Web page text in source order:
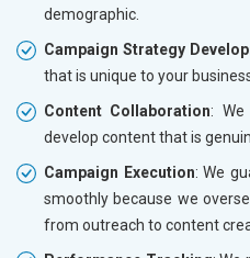
demographic.
Campaign Strategy
that is unique to your
Content Collaboration: We
develop content that is
Campaign Execution: We
smoothly because we
from outreach to content